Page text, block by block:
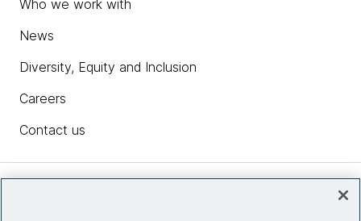
Who we work with
News
Diversity, Equity and Inclusion
Careers
Contact us